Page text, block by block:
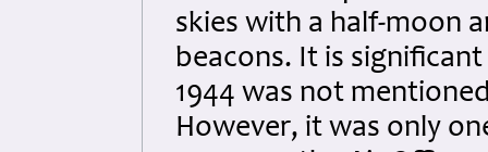
skies with a half-moon
beacons. It is
1944 was not
However, it was only